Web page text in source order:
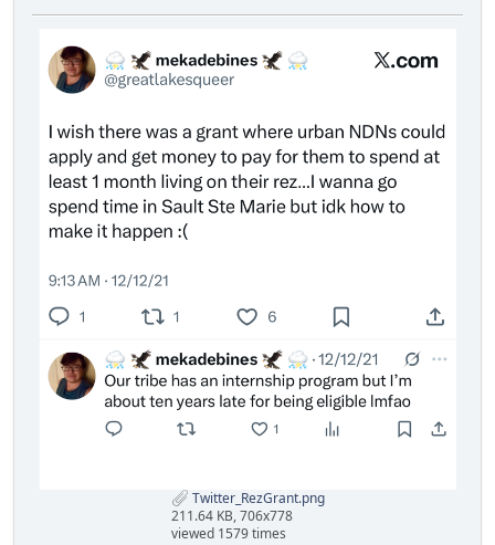
Twitter_RezGrant.png
211.64 KB, 706x778
viewed 1579 times